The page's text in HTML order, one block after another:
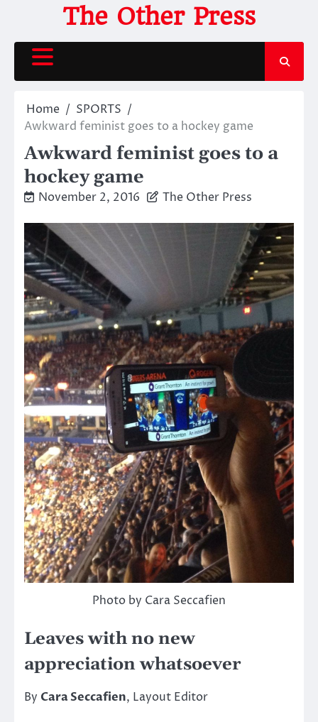
content
The Other Press
Home
SPORTS
Awkward feminist goes to a hockey game
Awkward feminist goes to a
hockey game
November 2, 2016 The Other Press
Photo by Cara Seccafien
Leaves with no new
appreciation whatsoever
By Cara Seccafien, Layout Editor